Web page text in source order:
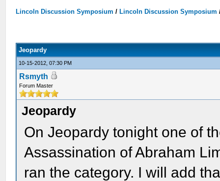
Lincoln Discussion Symposium / Lincoln Discussion Symposium
Jeopardy
10-15-2012, 07:30 PM
Rsmyth
Forum Master
Jeopardy
On Jeopardy tonight one of
Assassination of Abraham
ran the category. I will add